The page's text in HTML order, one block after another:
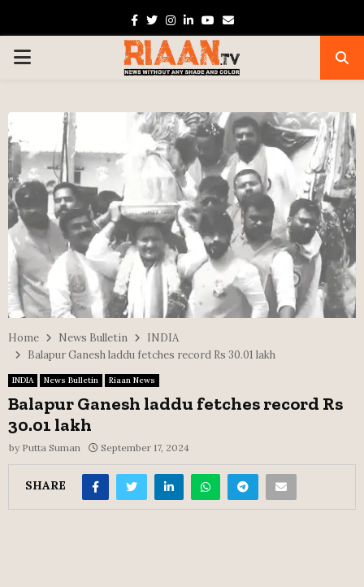
Facebook
TwitterInstagram
Linkedin
Youtube
Email
PRIMARY
Home News Bulletin
INDIA
Balapur Ganesh laddu fetches record Rs 30.01 lakh
INDIA News Bulletin Riaan News
Balapur Ganesh laddu fetches record Rs
30.01 lakh
by Putta Suman September 17, 2024
SHARE